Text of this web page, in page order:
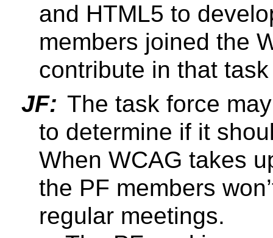
and HTML5 to
members joined the
contribute in that
JF: The task force
to determine if it
When WCAG takes
the PF members
regular meetings.